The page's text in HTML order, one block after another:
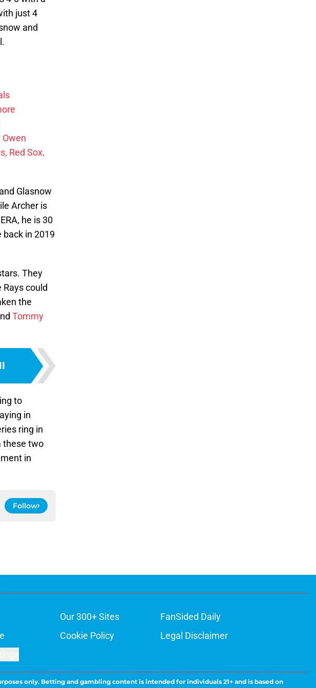
just 4
and
Red Sox,
Glasnow
Archer is
he is 30
back in 2019
They
could
the
Tommy
to
in
ring in
these two
in
Follow
Our 300+ Sites
FanSided Daily
Cookie Policy
Legal Disclaimer
only. Betting and gambling content is intended for individuals 21+ and is based on